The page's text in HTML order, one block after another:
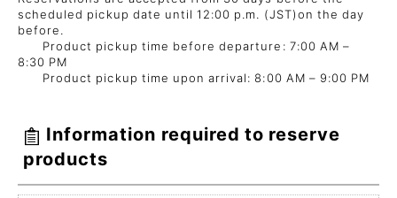
scheduled pickup date until 12:00 p.m. (JST)on the day
before.
Product pickup time before departure: 7:00 AM –
8:30 PM
Product pickup time upon arrival: 8:00 AM – 9:00 PM
Information required to reserve
products